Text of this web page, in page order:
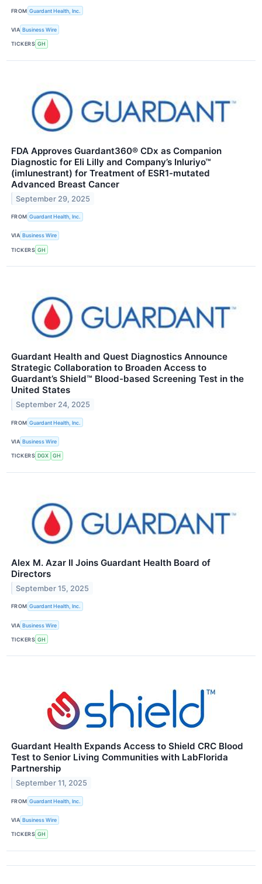
FROM Guardant Health, Inc.
VIA Business Wire
TICKERS GH
FDA Approves Guardant360® CDx as Companion
Diagnostic for Eli Lilly and Company’s Inluriyo™
(imlunestrant) for Treatment of ESR1-mutated
Advanced Breast Cancer
September 29, 2025
FROM Guardant Health, Inc.
VIA Business Wire
TICKERS GH
Guardant Health and Quest Diagnostics Announce
Strategic Collaboration to Broaden Access to
Guardant’s Shield™ Blood-based Screening Test in the
United States
September 24, 2025
FROM Guardant Health, Inc.
VIA Business Wire
TICKERS DGX GH
Alex M. Azar II Joins Guardant Health Board of
Directors
September 15, 2025
FROM Guardant Health, Inc.
VIA Business Wire
TICKERS GH
Guardant Health Expands Access to Shield CRC Blood
Test to Senior Living Communities with LabFlorida
Partnership
September 11, 2025
FROM Guardant Health, Inc.
VIA Business Wire
TICKERS GH